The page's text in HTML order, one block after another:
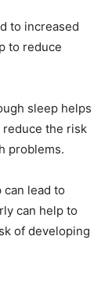
to increased
to reduce
sleep helps
reduce the risk
problems.
can lead to
can help to
of developing